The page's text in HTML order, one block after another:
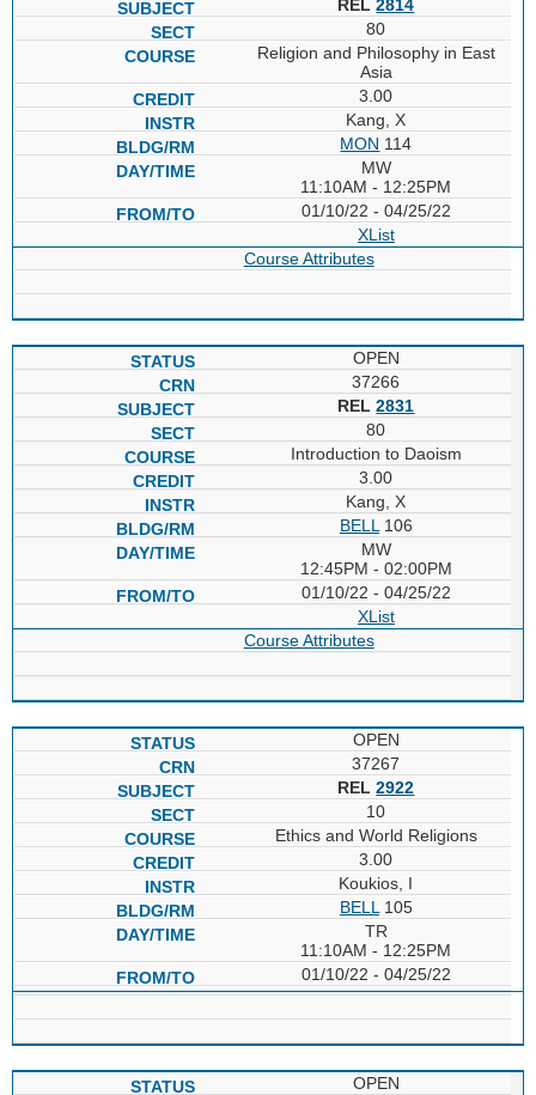
REL2814
80
Religion and Philosophy in East
Asia
3.00
Kang, X
MON 114
MW
11:10AM - 12:25PM
01/10/22 - 04/25/22
XList
Course Attributes
OPEN
37266
REL2831
80
Introduction to Daoism
3.00
Kang, X
BELL 106
MW
12:45PM - 02:00PM
01/10/22 - 04/25/22
XList
Course Attributes
OPEN
37267
REL2922
10
Ethics and World Religions
3.00
Koukios, I
BELL 105
TR
11:10AM - 12:25PM
01/10/22 - 04/25/22
OPEN